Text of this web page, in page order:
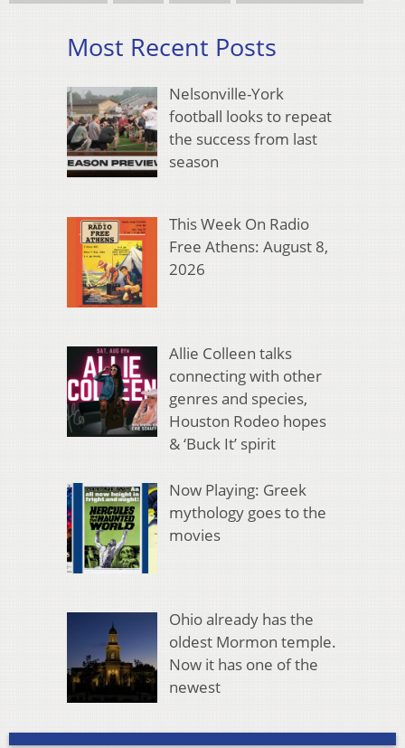
Most Recent Posts
Nelsonville-York
football looks to repeat
the success from last
season
This Week On Radio
Free Athens: August 8,
2026
Allie Colleen talks
connecting with other
genres and species,
Houston Rodeo hopes
& ‘Buck It’ spirit
Now Playing: Greek
mythology goes to the
movies
Ohio already has the
oldest Mormon temple.
Now it has one of the
newest